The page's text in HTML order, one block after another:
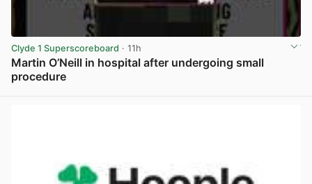
Clyde 1 Superscoreboard · 11h
Martin O’Neill in hospital after undergoing small
procedure